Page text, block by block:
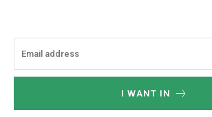
I WANT IN